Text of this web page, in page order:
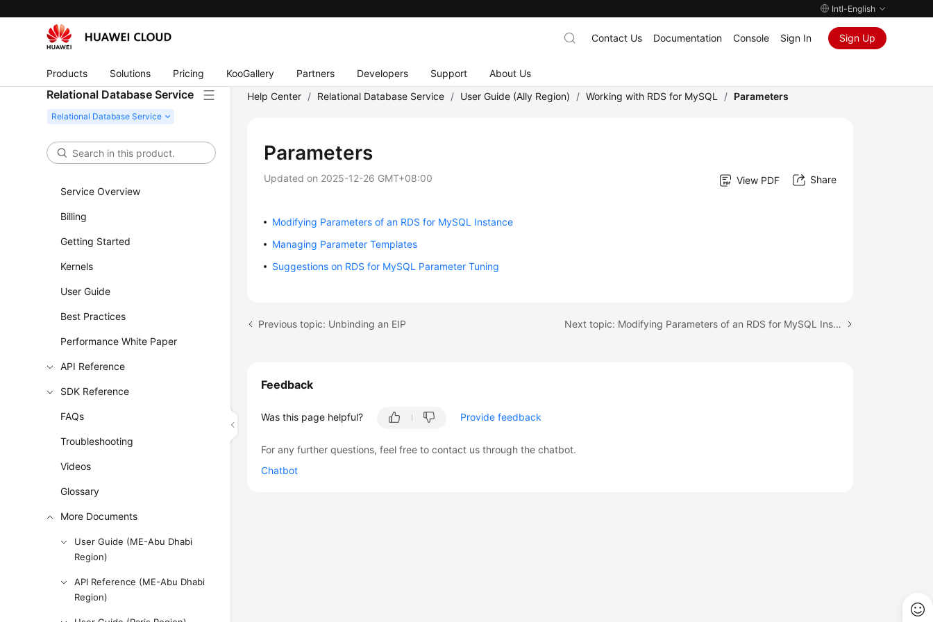
Intl-English
Products Solutions Pricing KooGallery Partners Developers Support About Us
Contact Us Documentation Console Sign In Sign Up
Relational Database Service
Service Overview
Billing
Getting Started
Kernels
User Guide
Best Practices
Performance White Paper
API Reference
SDK Reference
FAQs
Troubleshooting
Videos
Glossary
More Documents
User Guide (ME-Abu Dhabi
Region)
API Reference (ME-Abu Dhabi
Region)
Help Center / Relational Database Service / User Guide (Ally Region) / Working with RDS for MySQL / Parameters
Parameters
Updated on 2025-12-26 GMT+08:00 View PDF Share
Modifying Parameters of an RDS for MySQL Instance
Managing Parameter Templates
Suggestions on RDS for MySQL Parameter Tuning
Previous topic: Unbinding an EIP Next topic: Modifying Parameters of an RDS for MySQL Instance
Feedback
Was this page helpful? Provide feedback
For any further questions, feel free to contact us through the chatbot.
Chatbot